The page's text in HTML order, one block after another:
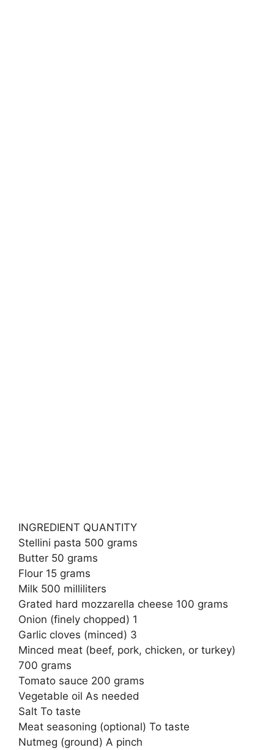
INGREDIENT QUANTITY
Stellini pasta 500 grams
Butter 50 grams
Flour 15 grams
Milk 500 milliliters
Grated hard mozzarella cheese 100 grams
Onion (finely chopped) 1
Garlic cloves (minced) 3
Minced meat (beef, pork, chicken, or turkey)
700 grams
Tomato sauce 200 grams
Vegetable oil As needed
Salt To taste
Meat seasoning (optional) To taste
Nutmeg (ground) A pinch